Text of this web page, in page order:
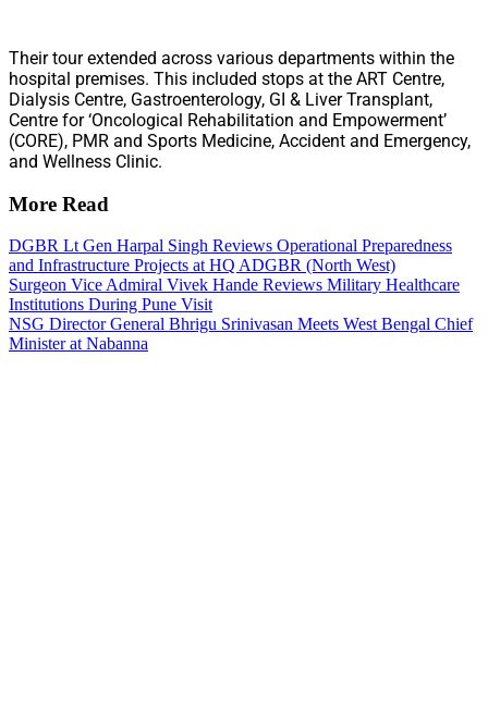
Their tour extended across various departments within the
hospital premises. This included stops at the ART Centre,
Dialysis Centre, Gastroenterology, GI & Liver Transplant,
Centre for ‘Oncological Rehabilitation and Empowerment’
(CORE), PMR and Sports Medicine, Accident and Emergency,
and Wellness Clinic.
More Read
DGBR Lt Gen Harpal Singh Reviews Operational Preparedness
and Infrastructure Projects at HQ ADGBR (North West)
Surgeon Vice Admiral Vivek Hande Reviews Military Healthcare
Institutions During Pune Visit
NSG Director General Bhrigu Srinivasan Meets West Bengal Chief
Minister at Nabanna